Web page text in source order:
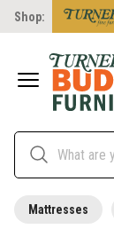
Shop:
Mattresses